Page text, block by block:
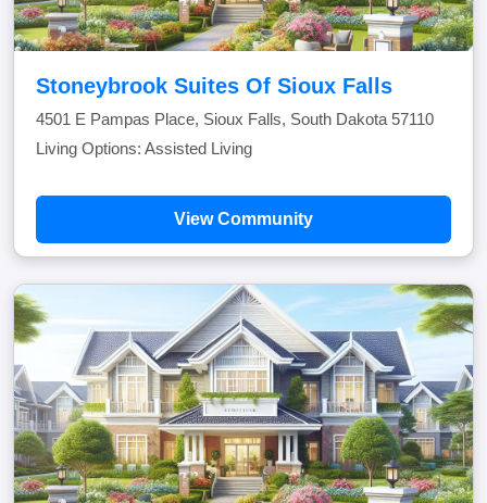
Stoneybrook Suites Of Sioux Falls
4501 E Pampas Place, Sioux Falls, South Dakota 57110
Living Options: Assisted Living
View Community